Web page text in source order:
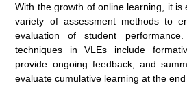
With the growth of online learning, it is
variety of assessment methods to
evaluation of student
techniques in VLEs include
provide ongoing feedback, and
evaluate cumulative learning at the end